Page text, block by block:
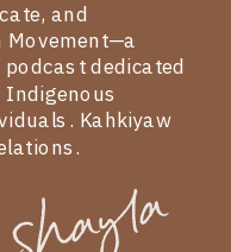
and
Movement—a
dedicated
Kahkiyaw